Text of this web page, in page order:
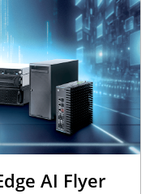
AI Flyer